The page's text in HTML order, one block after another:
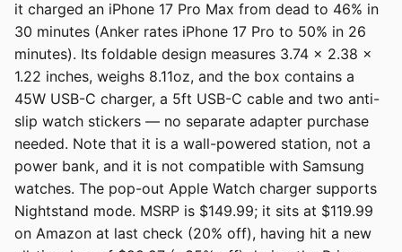
it charged an iPhone 17 Pro Max from dead to 46% in
30 minutes (Anker rates iPhone 17 Pro to 50% in 26
minutes). Its foldable design measures 3.74 x 2.38 x
1.22 inches, weighs 8.11oz, and the box contains a
45W USB-C charger, a 5ft USB-C cable and two anti-
slip watch stickers — no separate adapter purchase
needed. Note that it is a wall-powered station, not a
power bank, and it is not compatible with Samsung
watches. The pop-out Apple Watch charger supports
Nightstand mode. MSRP is $149.99; it sits at $119.99
on Amazon at last check (20% off), having hit a new